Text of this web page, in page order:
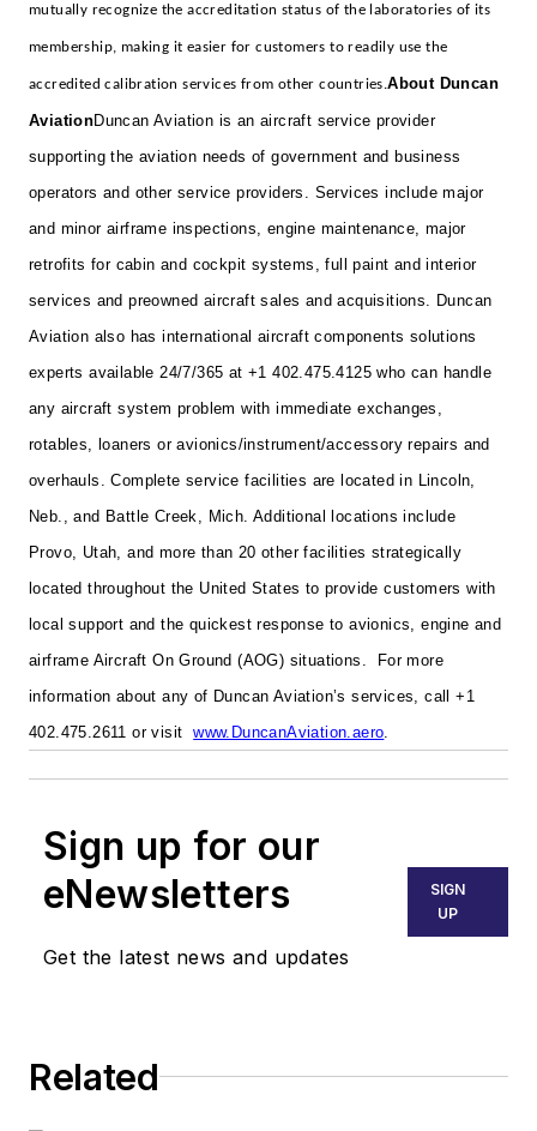
mutually recognize the accreditation status of the laboratories of its
membership, making it easier for customers to readily use the
accredited calibration services from other countries.About Duncan
AviationDuncan Aviation is an aircraft service provider
supporting the aviation needs of government and business
operators and other service providers. Services include major
and minor airframe inspections, engine maintenance, major
retrofits for cabin and cockpit systems, full paint and interior
services and preowned aircraft sales and acquisitions. Duncan
Aviation also has international aircraft components solutions
experts available 24/7/365 at +1 402.475.4125 who can handle
any aircraft system problem with immediate exchanges,
rotables, loaners or avionics/instrument/accessory repairs and
overhauls. Complete service facilities are located in Lincoln,
Neb., and Battle Creek, Mich. Additional locations include
Provo, Utah, and more than 20 other facilities strategically
located throughout the United States to provide customers with
local support and the quickest response to avionics, engine and
airframe Aircraft On Ground (AOG) situations.
For more
information about any of Duncan Aviation’s services, call +1
402.475.2611 or visitwww.DuncanAviation.aero
Sign up for our
eNewsletters
Get the latest news and updates
SIGN
UP
Related